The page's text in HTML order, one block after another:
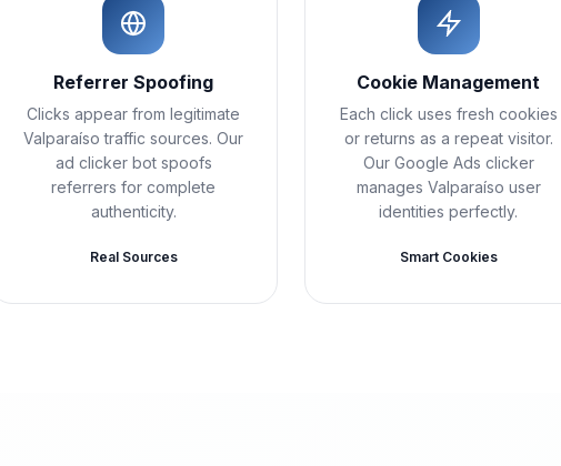
Referrer Spoofing
Clicks appear from legitimate
Valparaíso traffic sources. Our
ad clicker bot spoofs
referrers for complete
authenticity.
Real Sources
Cookie Management
Each click uses fresh cookies
or returns as a repeat visitor.
Our Google Ads clicker
manages Valparaíso user
identities perfectly.
Smart Cookies